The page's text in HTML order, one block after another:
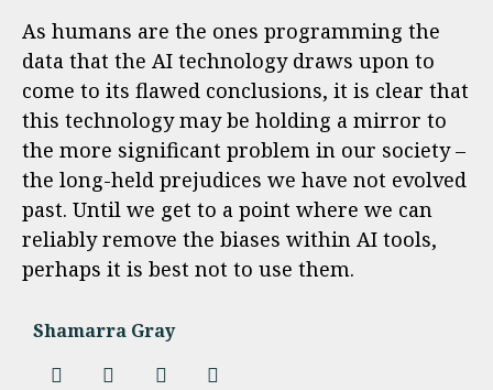
As humans are the ones programming the
data that the AI technology draws upon to
come to its flawed conclusions, it is clear that
this technology may be holding a mirror to
the more significant problem in our society –
the long-held prejudices we have not evolved
past. Until we get to a point where we can
reliably remove the biases within AI tools,
perhaps it is best not to use them.
Shamarra Gray